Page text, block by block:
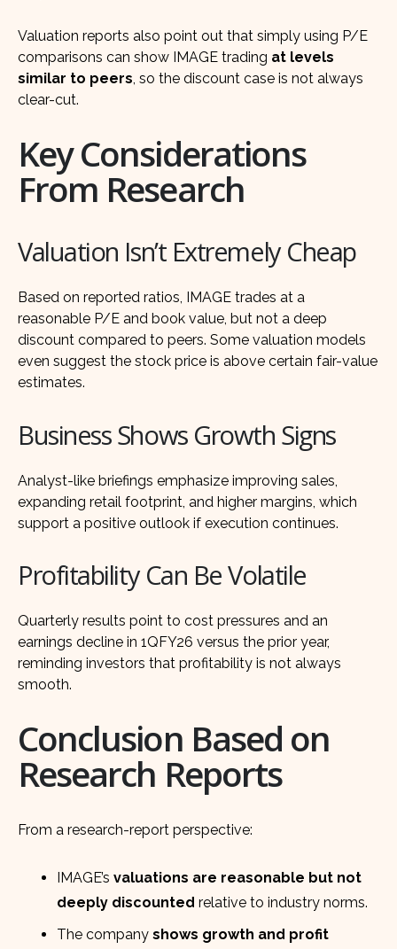
Valuation reports also point out that simply using P/E
comparisons can show IMAGE trading at levels
similar to peers, so the discount case is not always
clear-cut.
Key Considerations
From Research
Valuation Isn’t Extremely Cheap
Based on reported ratios, IMAGE trades at a
reasonable P/E and book value, but not a deep
discount compared to peers. Some valuation models
even suggest the stock price is above certain fair-value
estimates.
Business Shows Growth Signs
Analyst-like briefings emphasize improving sales,
expanding retail footprint, and higher margins, which
support a positive outlook if execution continues.
Profitability Can Be Volatile
Quarterly results point to cost pressures and an
earnings decline in 1QFY26 versus the prior year,
reminding investors that profitability is not always
smooth.
Conclusion Based on
Research Reports
From a research-report perspective:
IMAGE’svaluations are reasonable but not
deeply discounted relative to industry norms.
The companyshows growth and profit